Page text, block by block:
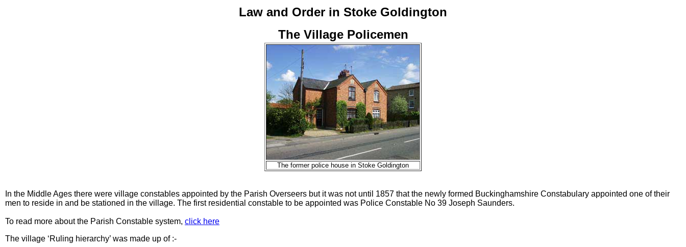
Law and Order in Stoke Goldington
The Village Policemen
The former police house in Stoke Goldington
In the Middle Ages there were village constables appointed by the Parish Overseers but it was not until 1857 that the newly formed Buckinghamshire Constabulary appointed one of their
men to reside in and be stationed in the village. The first residential constable to be appointed was Police Constable No 39 Joseph Saunders.
To read more about the Parish Constable system, click here
The village ‘Ruling hierarchy’ was made up of :-